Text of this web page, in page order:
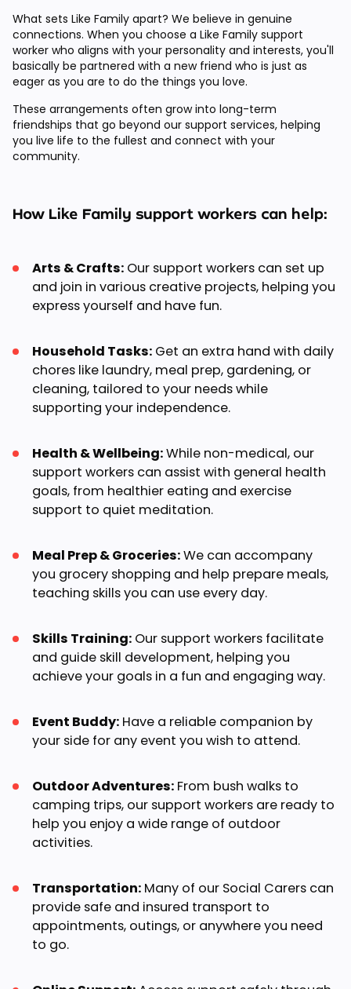
What sets Like Family apart? We believe in genuine
connections. When you choose a Like Family support
worker who aligns with your personality and interests, you'll
basically be partnered with a new friend who is just as
eager as you are to do the things you love.
These arrangements often grow into long-term
friendships that go beyond our support services, helping
you live life to the fullest and connect with your
community.
How Like Family support workers can help:
Arts & Crafts: Our support workers can set up
and join in various creative projects, helping you
express yourself and have fun.
Household Tasks: Get an extra hand with daily
chores like laundry, meal prep, gardening, or
cleaning, tailored to your needs while
supporting your independence.
Health & Wellbeing:While non-medical, our
support workers can assist with general health
goals, from healthier eating and exercise
support to quiet meditation.
Meal Prep & Groceries:We can accompany
you grocery shopping and help prepare meals,
teaching skills you can use every day.
Skills Training: Our support workers facilitate
and guide skill development, helping you
achieve your goals in a fun and engaging way.
Event Buddy: Have a reliable companion by
your side for any event you wish to attend.
Outdoor Adventures: From bush walks to
camping trips, our support workers are ready to
help you enjoy a wide range of outdoor
activities.
Transportation: Many of our Social Carers can
provide safe and insured transport to
appointments, outings, or anywhere you need
to go.